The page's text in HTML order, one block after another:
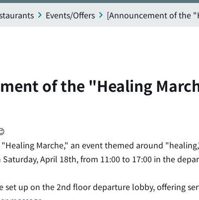
Events/Offers [Announcement of the
of the "Healing
Marche," an event themed around
April 18th, from 11:00 to 17:00 in the
set up on the 2nd floor departure lobby, offering